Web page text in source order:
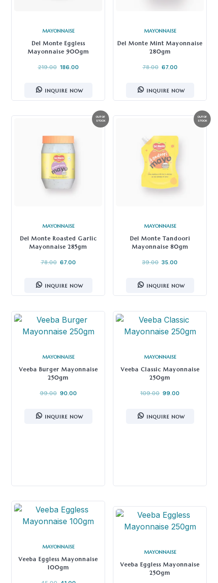
MAYONNAISE
Del Monte Eggless
Mayonnaise 900gm
219.00 186.00
INQUIRE NOW
MAYONNAISE
Del Monte Mint Mayonnaise
280gm
78.00 67.00
INQUIRE NOW
MAYONNAISE
Del Monte Roasted Garlic
Mayonnaise 285gm
78.00 67.00
INQUIRE NOW
MAYONNAISE
Del Monte Tandoori
Mayonnaise 80gm
39.00 35.00
INQUIRE NOW
MAYONNAISE
Veeba Burger Mayonnaise
250gm
99.00 90.00
INQUIRE NOW
MAYONNAISE
Veeba Classic Mayonnaise
250gm
109.00 99.00
INQUIRE NOW
MAYONNAISE
Veeba Eggless Mayonnaise
100gm
MAYONNAISE
Veeba Eggless Mayonnaise
250gm